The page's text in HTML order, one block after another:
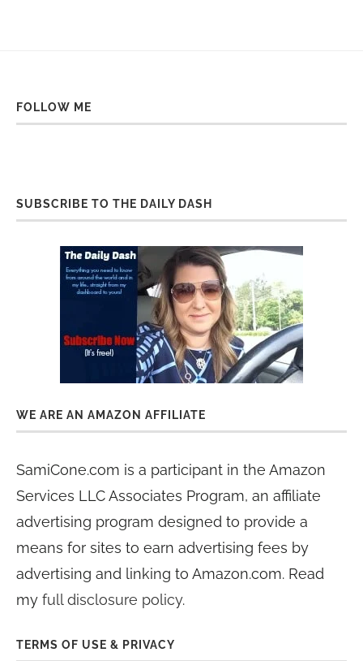
FOLLOW ME
SUBSCRIBE TO THE DAILY DASH
WE ARE AN AMAZON AFFILIATE
SamiCone.com is a participant in the Amazon
Services LLC Associates Program, an affiliate
advertising program designed to provide a
means for sites to earn advertising fees by
advertising and linking to Amazon.com. Read
my full disclosure policy.
TERMS OF USE & PRIVACY